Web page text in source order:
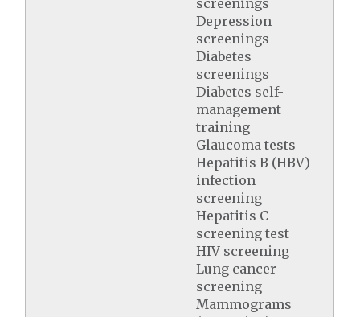
Depression
screenings
Diabetes
screenings
Diabetes self-
management
training
Glaucoma tests
Hepatitis B (HBV)
infection
screening
Hepatitis C
screening test
HIV screening
Lung cancer
screening
Mammograms